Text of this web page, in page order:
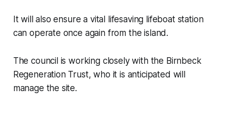
It will also ensure a vital lifesaving lifeboat station
can operate once again from the island.
The council is working closely with the Birnbeck
Regeneration Trust, who it is anticipated will
manage the site.